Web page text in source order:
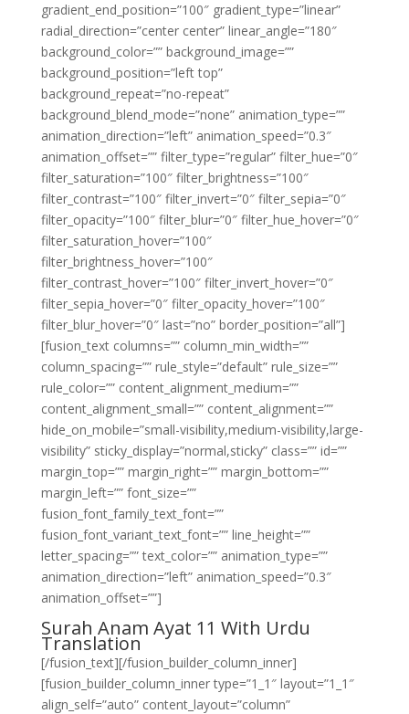
gradient_end_position=”100″ gradient_type=”linear”
radial_direction=”center center” linear_angle=”180″
background_color=”” background_image=””
background_position=”left top”
background_repeat=”no-repeat”
background_blend_mode=”none” animation_type=””
animation_direction=”left” animation_speed=”0.3″
animation_offset=”” filter_type=”regular” filter_hue=”0″
filter_saturation=”100″ filter_brightness=”100″
filter_contrast=”100″ filter_invert=”0″ filter_sepia=”0″
filter_opacity=”100″ filter_blur=”0″ filter_hue_hover=”0″
filter_saturation_hover=”100″
filter_brightness_hover=”100″
filter_contrast_hover=”100″ filter_invert_hover=”0″
filter_sepia_hover=”0″ filter_opacity_hover=”100″
filter_blur_hover=”0″ last=”no” border_position=”all”]
[fusion_text columns=”” column_min_width=””
column_spacing=”” rule_style=”default” rule_size=””
rule_color=”” content_alignment_medium=””
content_alignment_small=”” content_alignment=””
hide_on_mobile=”small-visibility,medium-visibility,large-
visibility” sticky_display=”normal,sticky” class=”” id=””
margin_top=”” margin_right=”” margin_bottom=””
margin_left=”” font_size=””
fusion_font_family_text_font=””
fusion_font_variant_text_font=”” line_height=””
letter_spacing=”” text_color=”” animation_type=””
animation_direction=”left” animation_speed=”0.3″
animation_offset=””]
Surah Anam Ayat 11 With Urdu
Translation
[/fusion_text][/fusion_builder_column_inner]
[fusion_builder_column_inner type=”1_1″ layout=”1_1″
align_self=”auto” content_layout=”column”